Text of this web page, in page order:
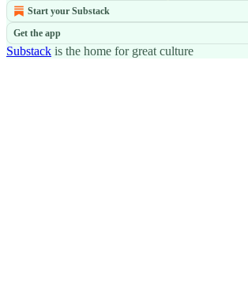
Start your Substack
Get the app
Substack is the home for great culture